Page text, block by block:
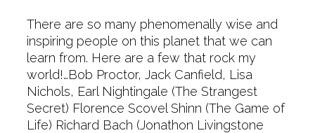
There are so many phenomenally wise and
inspiring people on this planet that we can
learn from. Here are a few that rock my
world!…Bob Proctor, Jack Canfield, Lisa
Nichols, Earl Nightingale (The Strangest
Secret) Florence Scovel Shinn (The Game of
Life) Richard Bach (Jonathon Livingstone